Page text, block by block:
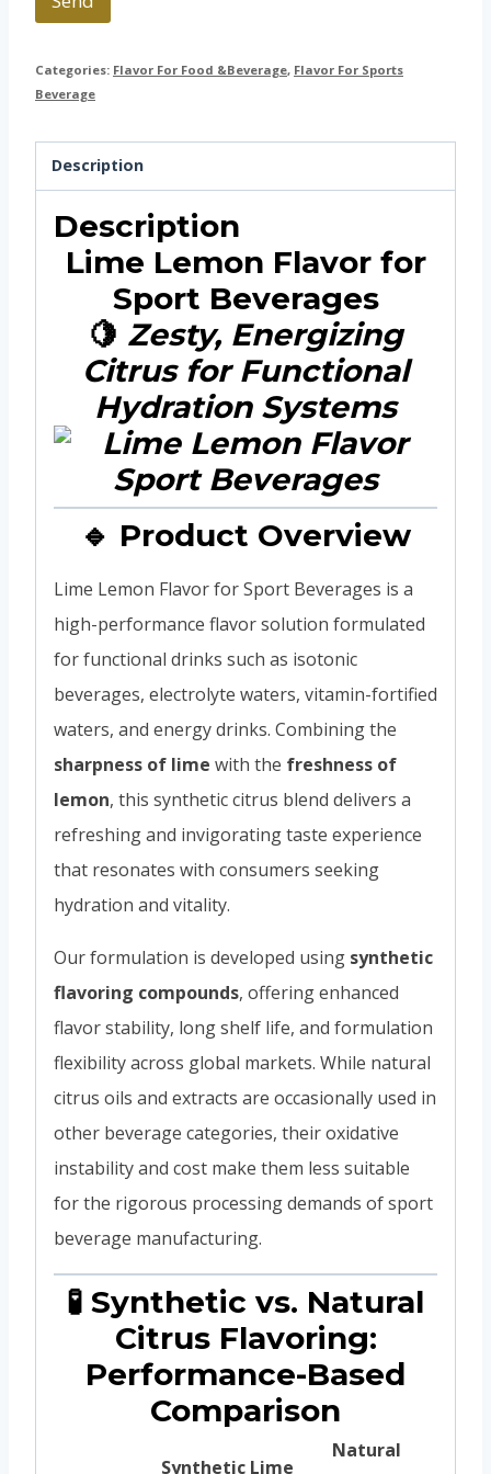
Categories: Flavor For Food &Beverage, Flavor For Sports
Beverage
Description
Description
Lime Lemon Flavor for
Sport Beverages
🍋 Zesty, Energizing
Citrus for Functional
Hydration Systems
🔹 Product Overview
Lime Lemon Flavor for Sport Beverages is a
high-performance flavor solution formulated
for functional drinks such as isotonic
beverages, electrolyte waters, vitamin-fortified
waters, and energy drinks. Combining the
sharpness of lime with the freshness of
lemon, this synthetic citrus blend delivers a
refreshing and invigorating taste experience
that resonates with consumers seeking
hydration and vitality.
Our formulation is developed using synthetic
flavoring compounds, offering enhanced
flavor stability, long shelf life, and formulation
flexibility across global markets. While natural
citrus oils and extracts are occasionally used in
other beverage categories, their oxidative
instability and cost make them less suitable
for the rigorous processing demands of sport
beverage manufacturing.
🧪 Synthetic vs. Natural
Citrus Flavoring:
Performance-Based
Comparison
Synthetic Lime
Natural